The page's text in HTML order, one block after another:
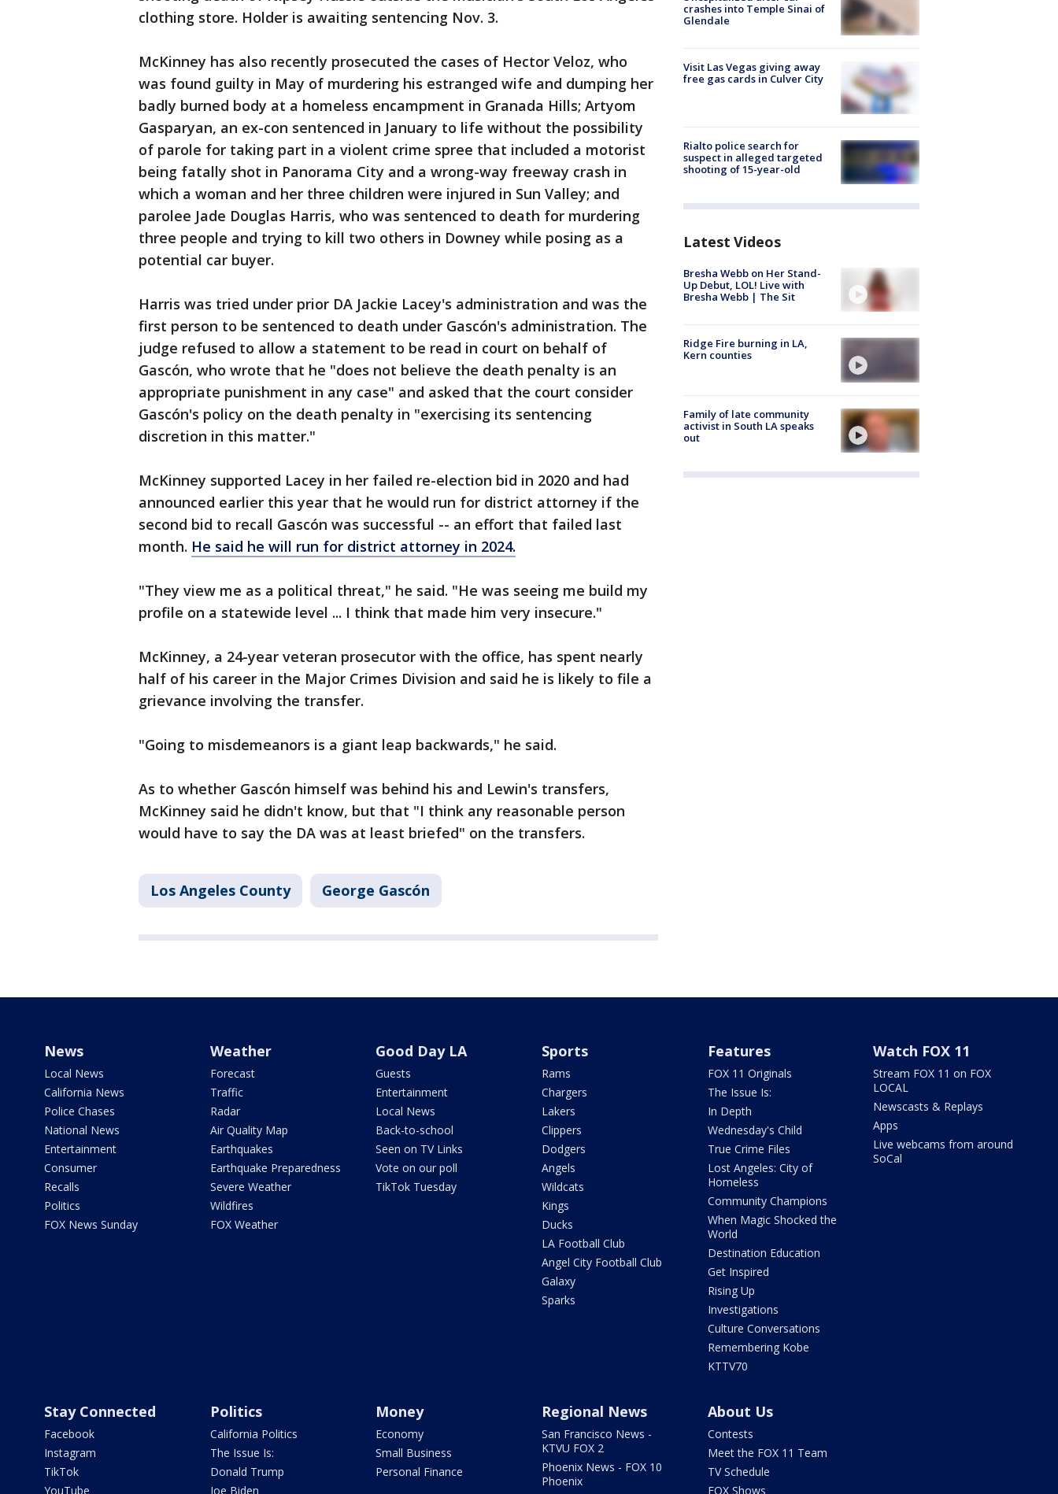
clothing store. Holder is awaiting sentencing Nov. 3.
McKinney has also recently prosecuted the cases of Hector Veloz, who
was found guilty in May of murdering his estranged wife and dumping her
badly burned body at a homeless encampment in Granada Hills; Artyom
Gasparyan, an ex-con sentenced in January to life without the possibility
of parole for taking part in a violent crime spree that included a motorist
being fatally shot in Panorama City and a wrong-way freeway crash in
which a woman and her three children were injured in Sun Valley; and
parolee Jade Douglas Harris, who was sentenced to death for murdering
three people and trying to kill two others in Downey while posing as a
potential car buyer.
Harris was tried under prior DA Jackie Lacey's administration and was the
first person to be sentenced to death under Gascón's administration. The
judge refused to allow a statement to be read in court on behalf of
Gascón, who wrote that he "does not believe the death penalty is an
appropriate punishment in any case" and asked that the court consider
Gascón's policy on the death penalty in "exercising its sentencing
discretion in this matter."
McKinney supported Lacey in her failed re-election bid in 2020 and had
announced earlier this year that he would run for district attorney if the
second bid to recall Gascón was successful -- an effort that failed last
month. He said he will run for district attorney in 2024.
"They view me as a political threat," he said. "He was seeing me build my
profile on a statewide level ... I think that made him very insecure."
McKinney, a 24-year veteran prosecutor with the office, has spent nearly
half of his career in the Major Crimes Division and said he is likely to file a
grievance involving the transfer.
"Going to misdemeanors is a giant leap backwards," he said.
As to whether Gascón himself was behind his and Lewin's transfers,
McKinney said he didn't know, but that "I think any reasonable person
would have to say the DA was at least briefed" on the transfers.
Los Angeles County George Gascón
crashes into Temple Sinai of
Glendale
Visit Las Vegas giving away
free gas cards in Culver City
Rialto police search for
suspect in alleged targeted
shooting of 15-year-old
Latest Videos
Bresha Webb on Her Stand-
Up Debut, LOL! Live with
Bresha Webb | The Sit
Ridge Fire burning in LA,
Kern counties
Family of late community
activist in South LA speaks
out
News
Local News
California News
Police Chases
National News
Entertainment
Consumer
Recalls
Politics
FOX News Sunday
Weather
Forecast
Traffic
Radar
Air Quality Map
Earthquakes
Earthquake Preparedness
Severe Weather
Wildfires
FOX Weather
Good Day LA
Guests
Entertainment
Local News
Back-to-school
Seen on TV Links
Vote on our poll
TikTok Tuesday
Sports
Rams
Chargers
Lakers
Clippers
Dodgers
Angels
Wildcats
Kings
Ducks
LA Football Club
Angel City Football Club
Galaxy
Sparks
Features
FOX 11 Originals
The Issue Is:
In Depth
Wednesday's Child
True Crime Files
Lost Angeles: City of
Homeless
Community Champions
When Magic Shocked the
World
Destination Education
Get Inspired
Rising Up
Investigations
Culture Conversations
Remembering Kobe
KTTV70
Watch FOX 11
Stream FOX 11 on FOX
LOCAL
Newscasts & Replays
Apps
Live webcams from around
SoCal
Stay Connected
Facebook
Instagram
TikTok
YouTube
Politics
California Politics
The Issue Is:
Donald Trump
Joe Biden
Money
Economy
Small Business
Personal Finance
Regional News
San Francisco News -
KTVU FOX 2
Phoenix News - FOX 10
Phoenix
About Us
Contests
Meet the FOX 11 Team
TV Schedule
FOX Shows